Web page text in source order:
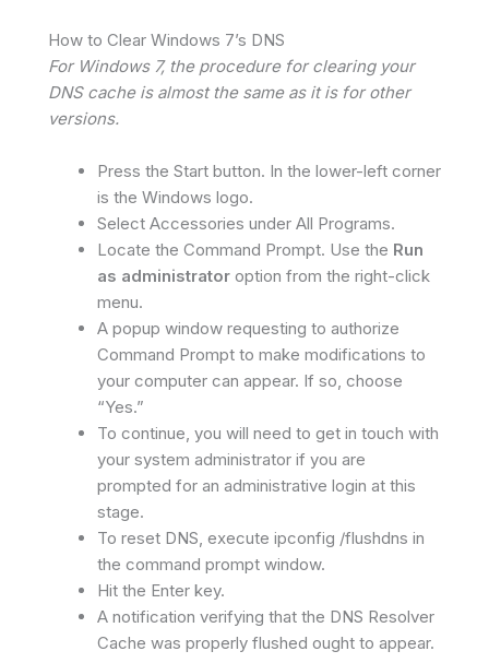
How to Clear Windows 7’s DNS
For Windows 7, the procedure for clearing your
DNS cache is almost the same as it is for other
versions.
Press the Start button. In the lower-left corner
is the Windows logo.
Select Accessories under All Programs.
Locate the Command Prompt. Use the Run
as administrator option from the right-click
menu.
A popup window requesting to authorize
Command Prompt to make modifications to
your computer can appear. If so, choose
“Yes.”
To continue, you will need to get in touch with
your system administrator if you are
prompted for an administrative login at this
stage.
To reset DNS, execute ipconfig /flushdns in
the command prompt window.
Hit the Enter key.
A notification verifying that the DNS Resolver
Cache was properly flushed ought to appear.